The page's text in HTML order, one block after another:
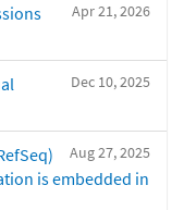
Apr 21, 2026
Dec 10, 2025
Aug 27, 2025
is embedded in